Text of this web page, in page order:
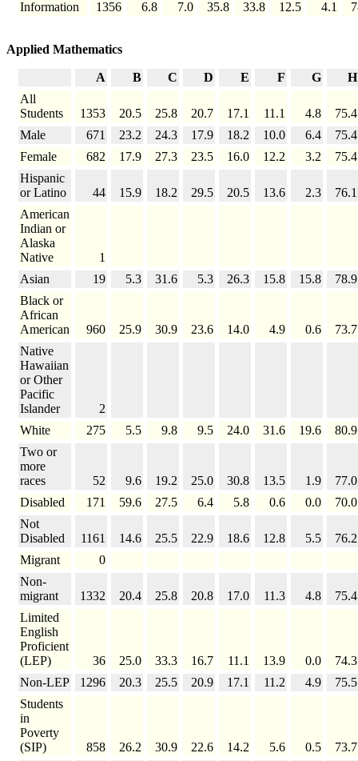
Information 1356 6.8 7.0 35.8 33.8 12.5 4.1
Applied Mathematics
A B C D E F G
H
All
Students
1353 20.5 25.8 20.7 17.1 11.1 4.8
75.4
Male
671 23.2 24.3 17.9 18.2 10.0 6.4
75.4
Female
682 17.9 27.3 23.5 16.0 12.2 3.2
75.4
Hispanic
or Latino
44 15.9 18.2 29.5 20.5 13.6 2.3
76.1
American
Indian or
Alaska
Native
1
Asian
19 5.3 31.6 5.3 26.3 15.8 15.8
78.9
Black or
African
American
960 25.9 30.9 23.6 14.0 4.9 0.6
73.7
Native
Hawaiian
or Other
Pacific
Islander
2
White
275 5.5 9.8 9.5 24.0 31.6 19.6
80.9
Two or
more
races
52 9.6 19.2 25.0 30.8 13.5 1.9
77.0
Disabled
171 59.6 27.5 6.4 5.8 0.6 0.0
70.0
Not
Disabled
1161 14.6 25.5 22.9 18.6 12.8 5.5
76.2
Migrant
0
Non-
migrant
1332 20.4 25.8 20.8 17.0 11.3 4.8
75.4
Limited
English
Proficient
(LEP)
36 25.0 33.3 16.7 11.1 13.9 0.0
74.3
Non-LEP
1296 20.3 25.5 20.9 17.1 11.2 4.9
75.5
Students
in
Poverty
(SIP)
858 26.2 30.9 22.6 14.2 5.6 0.5
73.7